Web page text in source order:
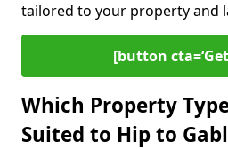
tailored to your property and
[button
Which Property
Suited to Hip to